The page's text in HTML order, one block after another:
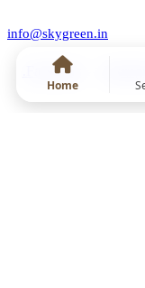
info@skygreen.in
.Facebook
Home